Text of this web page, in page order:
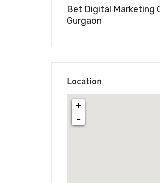
Bet Digital Marketing
Gurgaon
Location
+
-